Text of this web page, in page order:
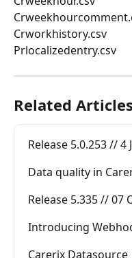
Crworkhistory.csv
Prlocalizedentry.csv
Related Articles
Release 5.0.253 // 4
Data quality in
Release 5.335 // 07
Introducing
Carerix